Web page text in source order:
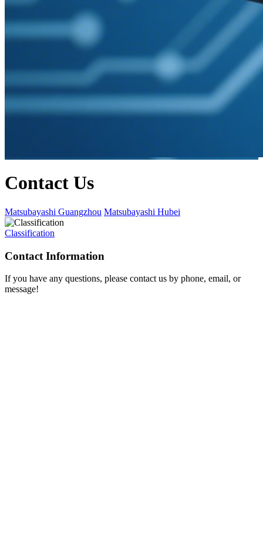
Contact Us
Matsubayashi Guangzhou Matsubayashi Hubei
Classification
Contact Information
If you have any questions, please contact us by phone, email, or
message!